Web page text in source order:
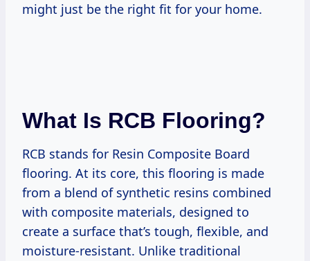
might just be the right fit for your home.
What Is RCB Flooring?
RCB stands for Resin Composite Board
flooring. At its core, this flooring is made
from a blend of synthetic resins combined
with composite materials, designed to
create a surface that’s tough, flexible, and
moisture-resistant. Unlike traditional